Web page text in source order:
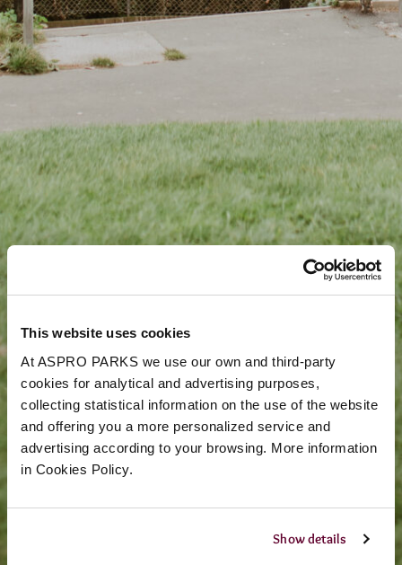
This website uses cookies
At ASPRO PARKS we use our own and third-party
cookies for analytical and advertising purposes,
collecting statistical information on the use of the website
and offering you a more personalized service and
advertising according to your browsing. More information
in Cookies Policy.
Show details